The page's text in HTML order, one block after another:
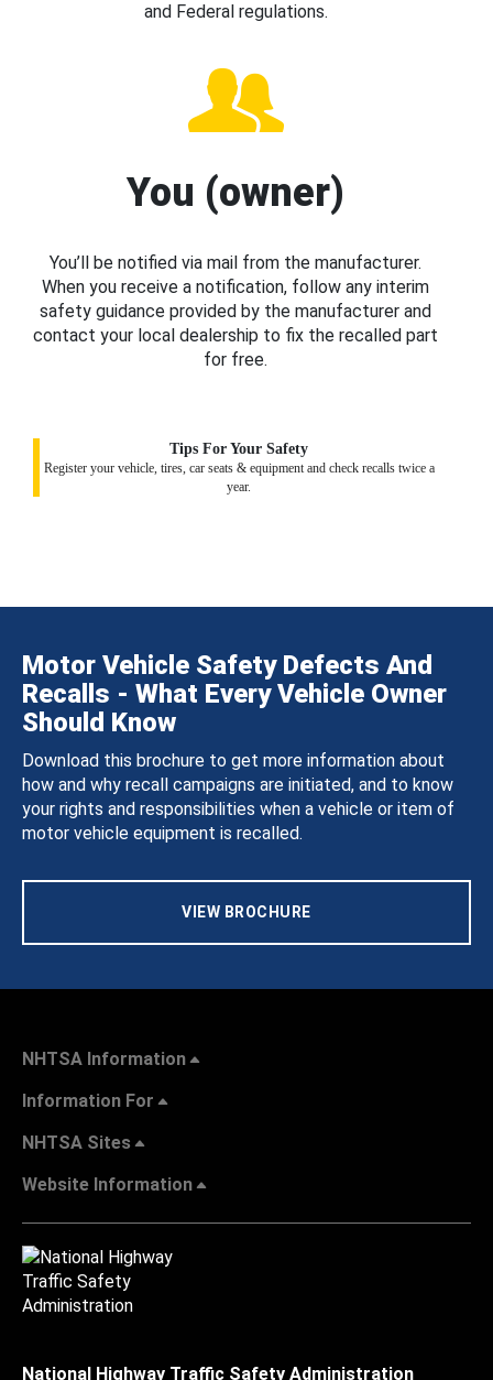
and Federal regulations.
You (owner)
You’ll be notified via mail from the manufacturer.
When you receive a notification, follow any interim
safety guidance provided by the manufacturer and
contact your local dealership to fix the recalled part
for free.
Tips For Your Safety
Register your vehicle, tires, car seats & equipment and check recalls twice a
year.
Motor Vehicle Safety Defects And
Recalls - What Every Vehicle Owner
Should Know
Download this brochure to get more information about
how and why recall campaigns are initiated, and to know
your rights and responsibilities when a vehicle or item of
motor vehicle equipment is recalled.
VIEW BROCHURE
NHTSA Information
Information For
NHTSA Sites
Website Information
National Highway Traffic Safety Administration